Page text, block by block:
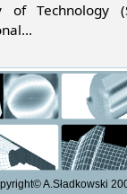
of Technology
A.Sładkowski